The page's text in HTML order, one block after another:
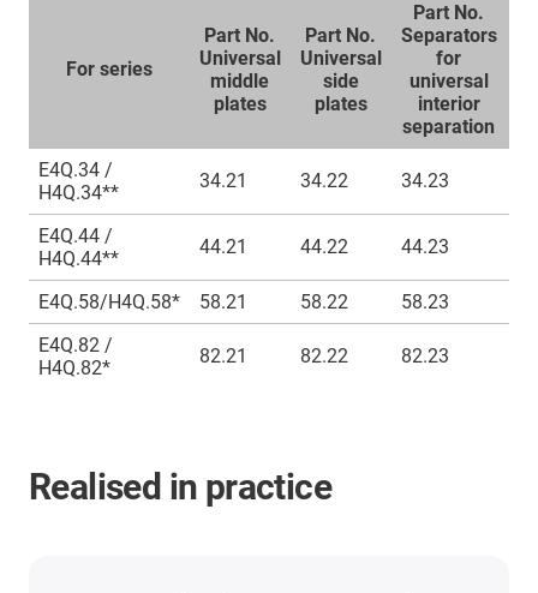
For series
Part No.
Universal
middle
plates
Part No.
Universal
side
plates
Part No.
Separators
for
universal
interior
separation
E4Q.34 /
H4Q.34**
34.21 34.22 34.23
E4Q.44 /
H4Q.44**
44.21 44.22 44.23
E4Q.58/H4Q.58* 58.21 58.22 58.23
E4Q.82 /
H4Q.82*
82.21 82.22 82.23
Realised in practice